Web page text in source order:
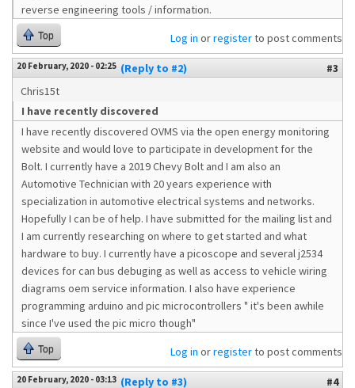
reverse engineering tools / information.
Top Log in orregisterto post comments
20 February, 2020 - 02:25 (Reply to #2)
#3
Chris15t
I have recently discovered
I have recently discovered OVMS via the open energy monitoring
website and would love to participate in development for the
Bolt. I currently have a 2019 Chevy Bolt and I am also an
Automotive Technician with 20 years experience with
specialization in automotive electrical systems and networks.
Hopefully I can be of help. I have submitted for the mailing list and
I am currently researching on where to get started and what
hardware to buy. I currently have a picoscope and several j2534
devices for can bus debuging as well as access to vehicle wiring
diagrams oem service information. I also have experience
programming arduino and pic microcontrollers " it's been awhile
since I've used the pic micro though"
Top Log in orregisterto post comments
20 February, 2020 - 03:13 (Reply to #3)
#4